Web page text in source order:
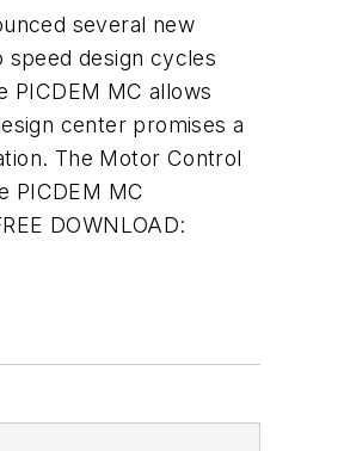
several new
design cycles
PICDEM MC allows
center promises a
The Motor Control
PICDEM MC
DOWNLOAD: